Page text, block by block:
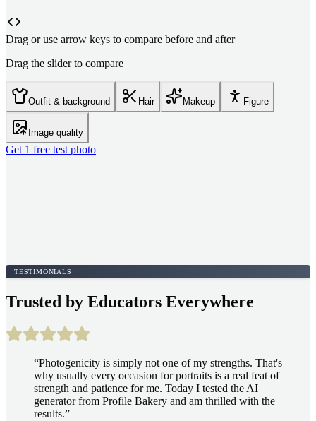
Drag or use arrow keys to compare before and after
Drag the slider to compare
Outfit & background Hair Makeup Figure
Image quality
Get 1 free test photo
TESTIMONIALS
Trusted by Educators Everywhere
“Photogenicity is simply not one of my strengths. That's
why usually every occasion for portraits is a real feat of
strength and patience for me. Today I tested the AI
generator from Profile Bakery and am thrilled with the
results.”